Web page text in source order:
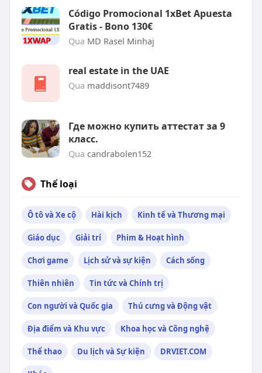
Código Promocional 1xBet Apuesta
Gratis - Bono 130€
Qua MD Rasel Minhaj
real estate in the UAE
Qua maddisont7489
Где можно купить аттестат за 9
класс.
Qua candrabolen152
Thể loại
Ô tô và Xe cộ Hài kịch Kinh tế và Thương mại
Giáo dục Giải trí Phim & Hoạt hình
Chơi game Lịch sử và sự kiện Cách sống
Thiên nhiên Tin tức và Chính trị
Con người và Quốc gia Thú cưng và Động vật
Địa điểm và Khu vực Khoa học và Công nghệ
Thể thao Du lịch và Sự kiện DRVIET.COM